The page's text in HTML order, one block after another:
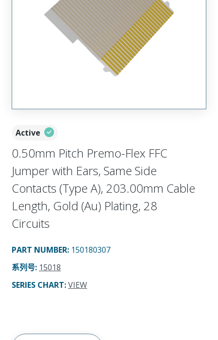
Active
0.50mm Pitch Premo-Flex FFC
Jumper with Ears, Same Side
Contacts (Type A), 203.00mm Cable
Length, Gold (Au) Plating, 28
Circuits
PART NUMBER: 150180307
系列号: 15018
SERIES CHART:VIEW